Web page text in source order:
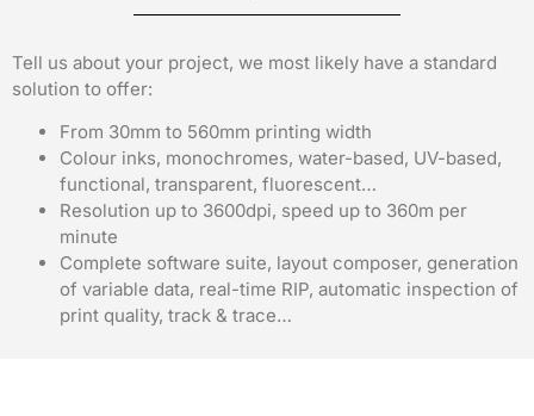
Tell us about your project, we most likely have a standard
solution to offer:
From 30mm to 560mm printing width
Colour inks, monochromes, water-based, UV-based,
functional, transparent, fluorescent…
Resolution up to 3600dpi, speed up to 360m per
minute
Complete software suite, layout composer, generation
of variable data, real-time RIP, automatic inspection of
print quality, track & trace…